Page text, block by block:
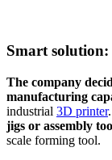
Smart
The company
manufacturing
industrial 3D printer
jigs or assembly
scale forming tool.